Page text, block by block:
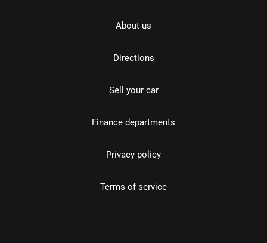
About us
Directions
Sell your car
Finance departments
Privacy policy
Terms of service